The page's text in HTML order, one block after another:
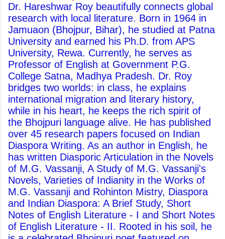
Dr. Hareshwar Roy beautifully connects global
research with local literature. Born in 1964 in
Jamuaon (Bhojpur, Bihar), he studied at Patna
University and earned his Ph.D. from APS
University, Rewa. Currently, he serves as
Professor of English at Government P.G.
College Satna, Madhya Pradesh. Dr. Roy
bridges two worlds: in class, he explains
international migration and literary history,
while in his heart, he keeps the rich spirit of
the Bhojpuri language alive. He has published
over 45 research papers focused on Indian
Diaspora Writing. As an author in English, he
has written Diasporic Articulation in the Novels
of M.G. Vassanji, A Study of M.G. Vassanji's
Novels, Varieties of Indianity in the Works of
M.G. Vassanji and Rohinton Mistry, Diaspora
and Indian Diaspora: A Brief Study, Short
Notes of English Literature - I and Short Notes
of English Literature - II. Rooted in his soil, he